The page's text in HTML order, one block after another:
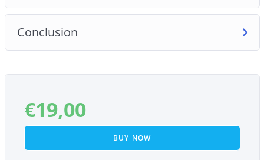
Conclusion
€19,00
BUY NOW